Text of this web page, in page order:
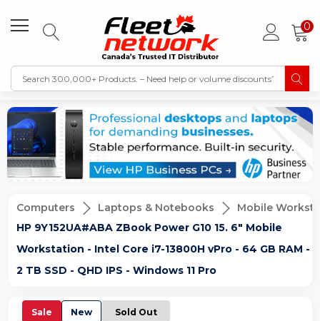
0
Computers Laptops & Notebooks
Mobile
HP 9Y152UA#ABA ZBook Power G10 15. 6" Mobile
Workstation - Intel Core i7-13800H vPro - 64 GB RAM -
2 TB SSD - QHD IPS - Windows 11 Pro
Sale New Sold Out